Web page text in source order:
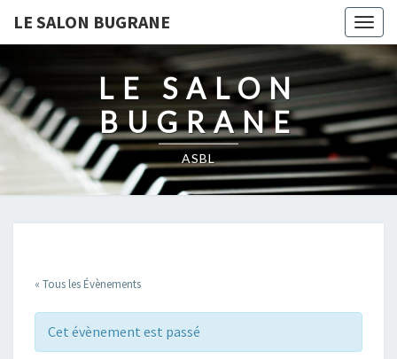
LE SALON BUGRANE
LE SALON
BUGRANE
ASBL
« Tous les Évènements
Cet évènement est passé